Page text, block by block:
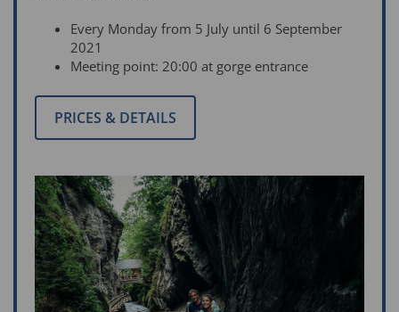
Every Monday from 5 July until 6 September
2021
Meeting point: 20:00 at gorge entrance
PRICES & DETAILS